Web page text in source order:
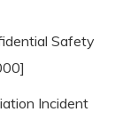
Safety
Incident